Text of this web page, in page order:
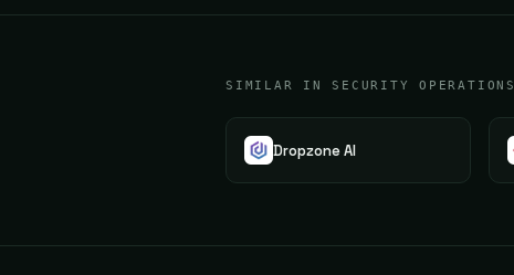
SIMILAR IN SECURITY OPERATIONS
Dropzone AI